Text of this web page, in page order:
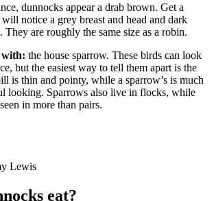
dunnocks appear a drab brown. Get a
notice a grey breast and head and dark
They are roughly the same size as a robin.
with: the house sparrow. These birds can look
but the easiest way to tell them apart is the
is thin and pointy, while a sparrow’s is much
looking. Sparrows also live in flocks, while
in more than pairs.
Lewis
eat?